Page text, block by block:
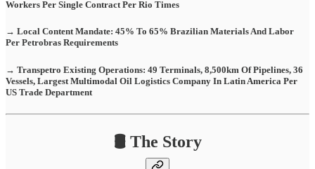
Workers Per Single Contract Per Rio Times
→ Local Content Mandate: 45% To 65% Brazilian Materials And Labor
Per Petrobras Requirements
→ Transpetro Existing Operations: 49 Terminals, 8,500km Of Pipelines, 36
Vessels, Largest Multimodal Oil Logistics Company In Latin America Per
US Trade Department
🛢️ The Story